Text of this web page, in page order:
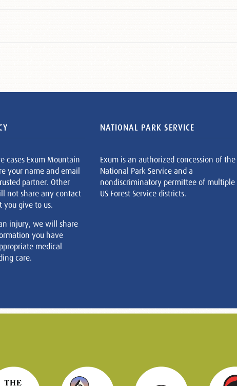
cases Exum Mountain
your name and email
partner. Other
not share any contact
give to us.
injury, we will share
you have
medical
care.
NATIONAL PARK SERVICE
Exum is an authorized concession of the
National Park Service and a
nondiscriminatory permittee of multiple
US Forest Service districts.